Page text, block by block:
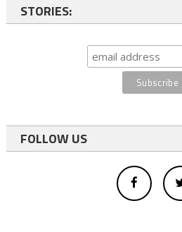
STORIES:
FOLLOW US